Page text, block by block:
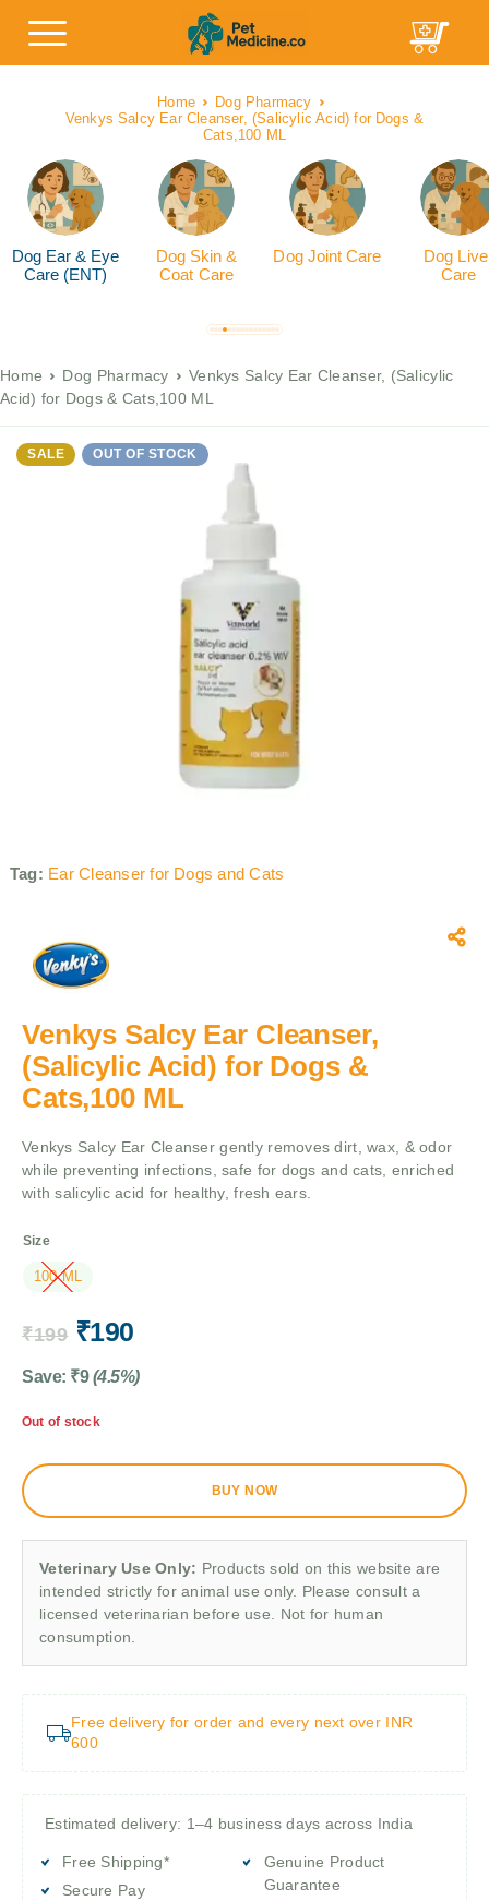
Home
Dog Pharmacy
Venkys Salcy Ear Cleanser, (Salicylic Acid) for Dogs &
Cats,100 ML
Dog Ear & Eye
Care (ENT)
Dog Skin &
Coat Care
Dog Joint Care
Dog
Care
Home Dog Pharmacy
Venkys Salcy Ear Cleanser, (Salicylic
Acid) for Dogs & Cats,100 ML
SALE OUT OF STOCK
Tag: Ear Cleanser for Dogs and Cats
Venkys Salcy Ear Cleanser,
(Salicylic Acid) for Dogs &
Cats,100 ML
Venkys Salcy Ear Cleanser gently removes dirt, wax, & odor
while preventing infections, safe for dogs and cats, enriched
with salicylic acid for healthy, fresh ears.
Size
100 ML
₹199 ₹190
Save: ₹9 (4.5%)
Out of stock
BUY NOW
Veterinary Use Only: Products sold on this website are
intended strictly for animal use only. Please consult a
licensed veterinarian before use. Not for human
consumption.
Free delivery for order and every next over INR
600
Estimated delivery: 1–4 business days across India
Free Shipping*
Secure Pay
Genuine Product
Guarantee